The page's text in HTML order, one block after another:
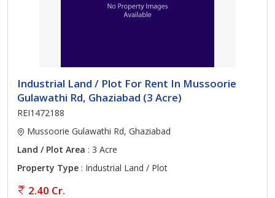
Industrial Land / Plot For Rent In Mussoorie
Gulawathi Rd, Ghaziabad (3 Acre)
REI1472188
Mussoorie Gulawathi Rd, Ghaziabad
Land / Plot Area : 3 Acre
Property Type : Industrial Land / Plot
2.40 Cr.